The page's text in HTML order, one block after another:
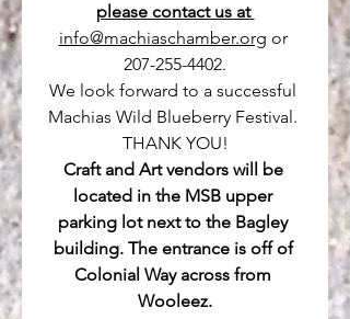
please contact us at
info@machiaschamber.org or
207-255-4402.
We look forward to a successful
Machias Wild Blueberry Festival.
THANK YOU!
Craft and Art vendors will be
located in the MSB upper
parking lot next to the Bagley
building. The entrance is off of
Colonial Way across from
Wooleez.